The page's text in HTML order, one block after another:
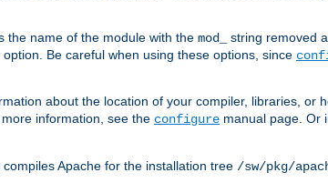
the name of the module with the mod_
string removed
option. Be careful when using these options, since
about the location of your compiler, libraries, or
information, see the configure manual page. Or
Apache for the installation tree /sw/pkg/